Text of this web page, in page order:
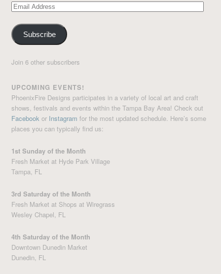
Email
Subscribe
Join 6 other subscribers
UPCOMING EVENTS!
PhoenixFire Designs participates in a variety of local art and craft
shows, festivals and events within the Tampa Bay Area! Check out
Facebook or Instagram for the most updated schedule. Here’s some
places you can typically find us:
1st Sunday of the Month
Fresh Market at Hyde Park Village
Tampa, FL
3rd Saturday of the Month
Fresh Market at Shops at Wiregrass
Wesley Chapel, FL
4th Saturday of the Month
Downtown Dunedin Market
Dunedin, FL